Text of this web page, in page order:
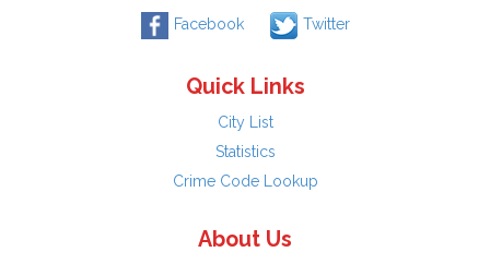
Facebook Twitter
Quick Links
City List
Statistics
Crime Code Lookup
About Us